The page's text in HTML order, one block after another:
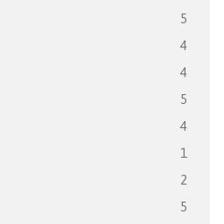
5
4
4
5
4
1
2
5